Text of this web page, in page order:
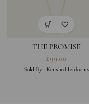
THE PROMISE
£99.00
Sold By : Kensho Heirlooms